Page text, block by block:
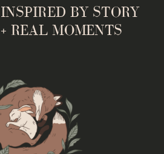
INSPIRED BY STORY
+ REAL MOMENTS